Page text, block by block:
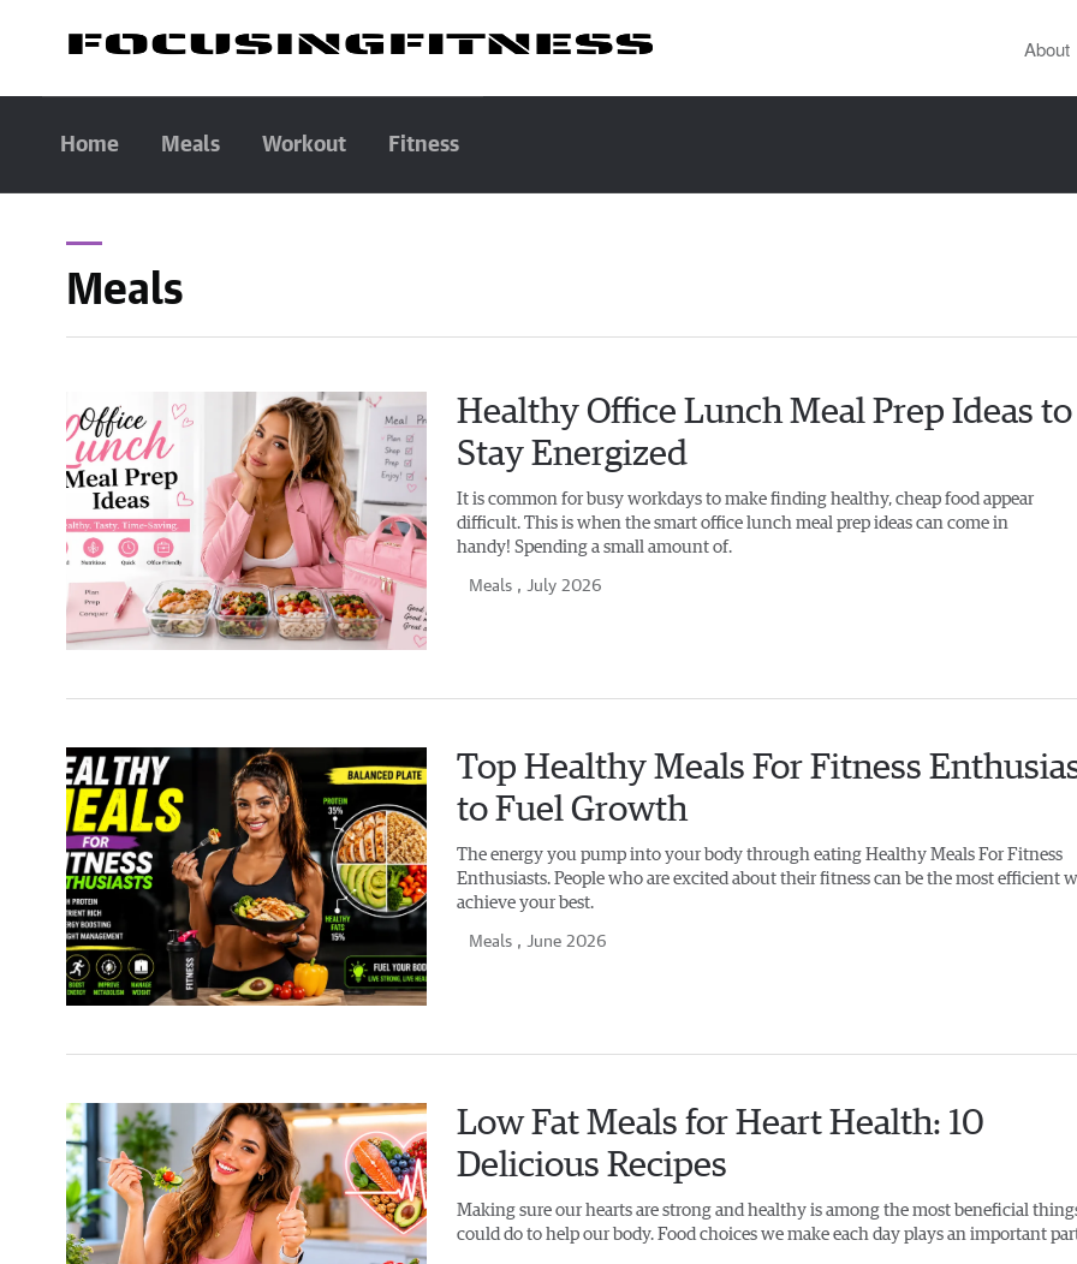
About
Home Meals Workout Fitness
Meals
Healthy Office Lunch Meal Prep Ideas to
Stay Energized
It is common for busy workdays to make finding healthy, cheap food appear
difficult. This is when the smart office lunch meal prep ideas can come in
handy! Spending a small amount of.
Meals, July 2026
Top Healthy Meals For Fitness
to Fuel Growth
The energy you pump into your body through eating Healthy Meals For Fitness
Enthusiasts. People who are excited about their fitness can be the most efficient
achieve your best.
Meals, June 2026
Low Fat Meals for Heart Health: 10
Delicious Recipes
Making sure our hearts are strong and healthy is among the most beneficial
could do to help our body. Food choices we make each day plays an important